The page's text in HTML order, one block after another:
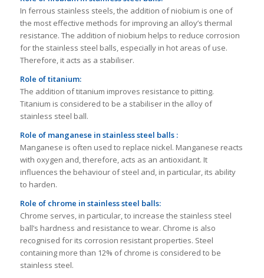
In ferrous stainless steels, the addition of niobium is one of
the most effective methods for improving an alloy’s thermal
resistance. The addition of niobium helps to reduce corrosion
for the stainless steel balls, especially in hot areas of use.
Therefore, it acts as a stabiliser.
Role of titanium:
The addition of titanium improves resistance to pitting.
Titanium is considered to be a stabiliser in the alloy of
stainless steel ball.
Role of manganese in stainless steel balls :
Manganese is often used to replace nickel. Manganese reacts
with oxygen and, therefore, acts as an antioxidant. It
influences the behaviour of steel and, in particular, its ability
to harden.
Role of chrome in stainless steel balls:
Chrome serves, in particular, to increase the stainless steel
ball’s hardness and resistance to wear. Chrome is also
recognised for its corrosion resistant properties. Steel
containing more than 12% of chrome is considered to be
stainless steel.